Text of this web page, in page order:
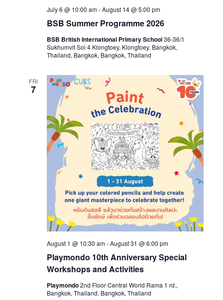
BSB Summer Programme 2026
July 6 @ 10:00 am-August 14 @ 5:00 pm
BSB British International Primary School36-36/1
Sukhumvit Soi 4 Klongtoey, Klongtoey, Bangkok,
Thailand, Bangkok, Bangkok, Thailand
FRI
7
Playmondo 10th Anniversary Special
Workshops and Activities
August 1 @ 10:30 am-August 31 @ 6:00 pm
Playmondo2nd Floor Central World Rama 1 rd.,
Bangkok, Thailand, Bangkok, Thailand